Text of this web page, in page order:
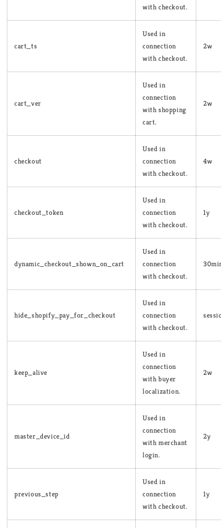
with checkout.
cart_ts
Used in
connection
with checkout.
2w
cart_ver
Used in
connection
with shopping
cart.
2w
checkout
Used in
connection
with checkout.
4w
checkout_token
Used in
connection
with checkout.
1y
dynamic_checkout_shown_on_cart
Used in
connection
with checkout.
hide_shopify_pay_for_checkout
Used in
connection
with checkout.
keep_alive
Used in
connection
with buyer
localization.
2w
master_device_id
Used in
connection
with merchant
login.
2y
previous_step
Used in
connection
with checkout.
1y